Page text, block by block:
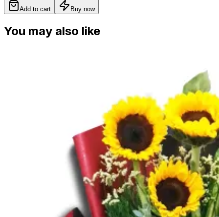
Add to cart Buy now
You may also like